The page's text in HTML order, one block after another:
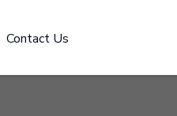
Contact Us